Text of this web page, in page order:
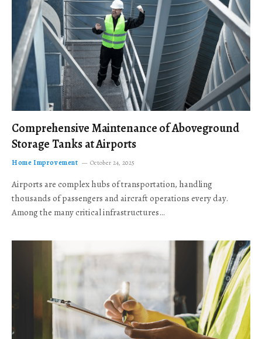
Comprehensive Maintenance of Aboveground
Storage Tanks at Airports
Home Improvement October 24, 2025
Airports are complex hubs of transportation, handling
thousands of passengers and aircraft operations every day.
Among the many critical infrastructures…